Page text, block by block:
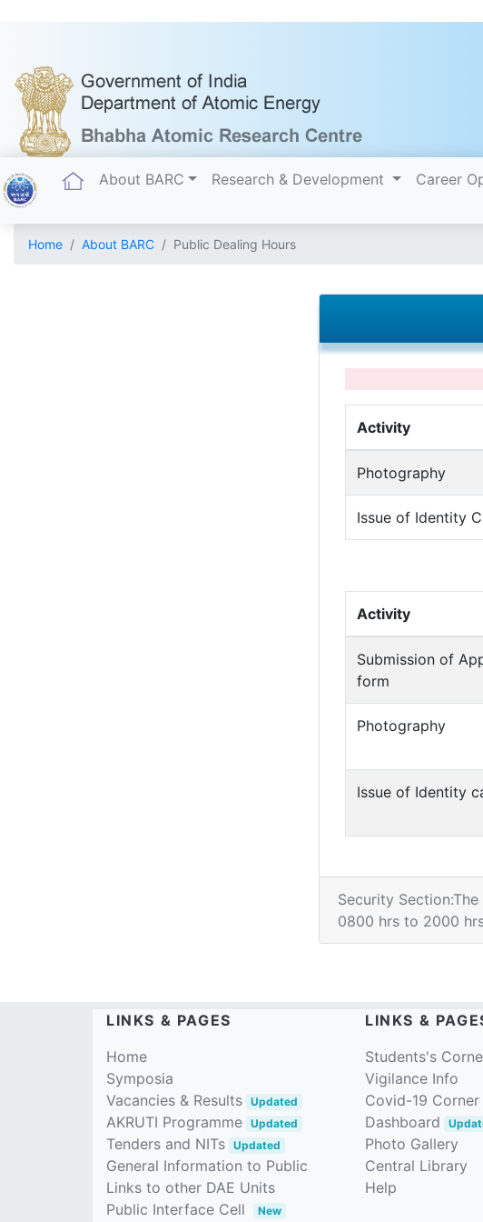
(current)
About BARC Research & Development Career
Home About BARC Public Dealing Hours
Activity
Photography
Issue of Identity
Activity
Submission of
form
Photography
Issue of Identity
Security
0800 hrs to 2000
LINKS & PAGES
Home
Symposia
Vacancies & Results Updated
AKRUTI Programme Updated
Tenders and NITs Updated
General Information to Public
Links to other DAE Units
Public Interface Cell
New
LINKS &
Students's
Vigilance Info
Covid-19 Corner
Dashboard
Photo Gallery
Central Library
Help